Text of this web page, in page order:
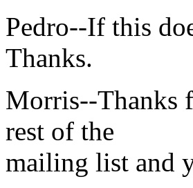
Pedro--If this
Thanks.
Morris--Thanks
rest of the
mailing list and